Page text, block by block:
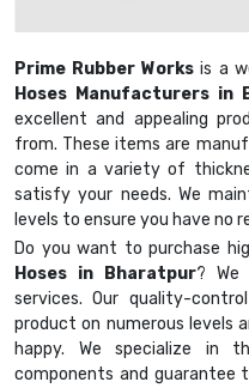
Prime Rubber Works is a
Hoses Manufacturers in
excellent and appealing
from. These items are
come in a variety of
satisfy your needs. We
levels to ensure you have no
Do you want to purchase
Hoses in Bharatpur? We
services. Our quality-
product on numerous levels
happy. We specialize in
components and guarantee